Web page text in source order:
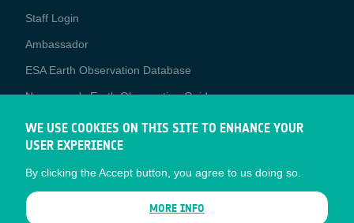
Staff Login
Media
Ambassador
ESA Earth Observation Database
Newcomer's Earth Observation Guide
EO Data Access
Latest News
Business Network
CONTRACTOR PORTALS
WE USE COOKIES ON THIS SITE TO ENHANCE YOUR
USER EXPERIENCE
By clicking the Accept button, you agree to us doing so.
MORE INFO